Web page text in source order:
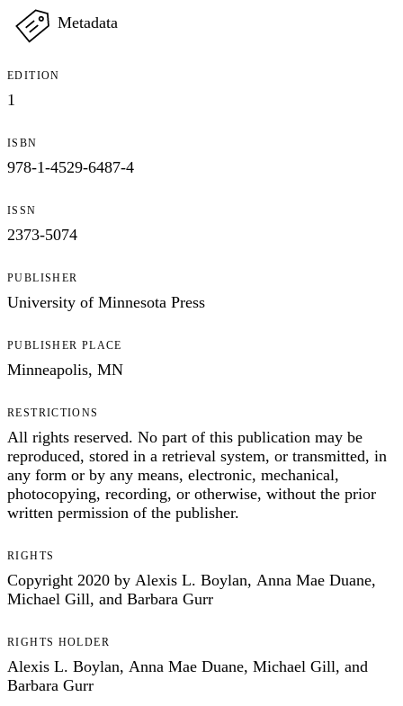
Metadata
EDITION
1
ISBN
978-1-4529-6487-4
ISSN
2373-5074
PUBLISHER
University of Minnesota Press
PUBLISHER PLACE
Minneapolis, MN
RESTRICTIONS
All rights reserved. No part of this publication may be
reproduced, stored in a retrieval system, or transmitted, in
any form or by any means, electronic, mechanical,
photocopying, recording, or otherwise, without the prior
written permission of the publisher.
RIGHTS
Copyright 2020 by Alexis L. Boylan, Anna Mae Duane,
Michael Gill, and Barbara Gurr
RIGHTS HOLDER
Alexis L. Boylan, Anna Mae Duane, Michael Gill, and
Barbara Gurr